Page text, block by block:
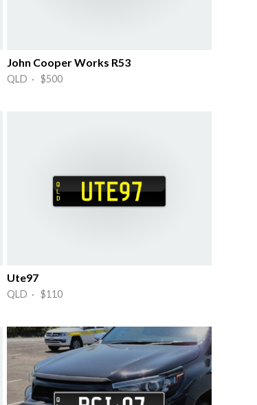
John Cooper Works R53
QLD · $500
Ute97
QLD · $110